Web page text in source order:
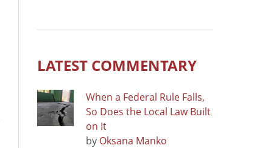
LATEST COMMENTARY
When a Federal Rule Falls,
So Does the Local Law Built
on It
by Oksana Manko